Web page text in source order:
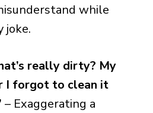
while
joke.
really dirty? My
I forgot to clean it
– Exaggerating a